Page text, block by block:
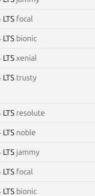
focal
bionic
xenial
trusty
resolute
noble
jammy
focal
bionic